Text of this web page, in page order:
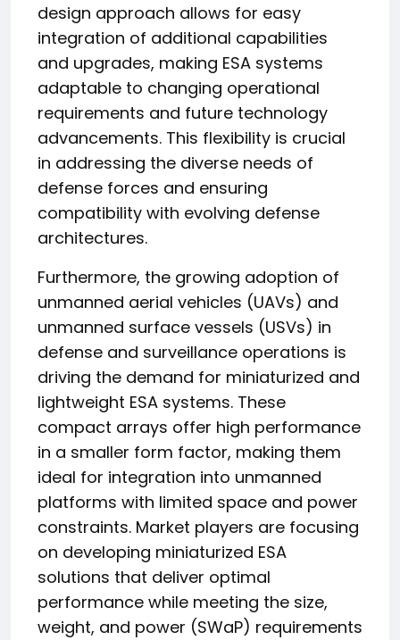
design approach allows for easy
integration of additional capabilities
and upgrades, making ESA systems
adaptable to changing operational
requirements and future technology
advancements. This flexibility is crucial
in addressing the diverse needs of
defense forces and ensuring
compatibility with evolving defense
architectures.
Furthermore, the growing adoption of
unmanned aerial vehicles (UAVs) and
unmanned surface vessels (USVs) in
defense and surveillance operations is
driving the demand for miniaturized and
lightweight ESA systems. These
compact arrays offer high performance
in a smaller form factor, making them
ideal for integration into unmanned
platforms with limited space and power
constraints. Market players are focusing
on developing miniaturized ESA
solutions that deliver optimal
performance while meeting the size,
weight, and power (SWaP) requirements